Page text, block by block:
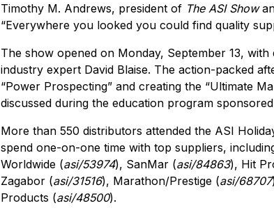
Timothy M. Andrews, president of The ASI Show
“Everywhere you looked you could find quality
The show opened on Monday, September 13,
industry expert David Blaise. The action-packed
“Power Prospecting” and creating the “Ultimate
discussed during the education program
More than 550 distributors attended the ASI
spend one-on-one time with top suppliers,
Worldwide (asi/53974), SanMar (asi/84863), Hit
Zagabor (asi/31516), Marathon/Prestige (asi/68707
Products (asi/48500).